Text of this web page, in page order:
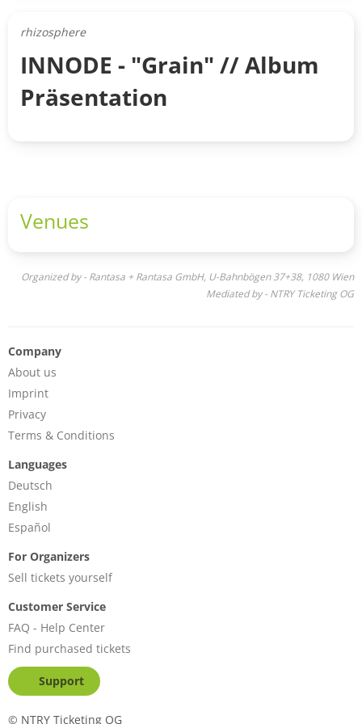
rhizosphere
INNODE - "Grain" // Album
Präsentation
Venues
Organized by - Rantasa + Rantasa GmbH, U-Bahnbögen 37+38, 1080 Wien
Mediated by - NTRY Ticketing OG
Company
About us
Imprint
Privacy
Terms & Conditions
Languages
Deutsch
English
Español
For Organizers
Sell tickets yourself
Customer Service
FAQ - Help Center
Find purchased tickets
Support
© NTRY Ticketing OG